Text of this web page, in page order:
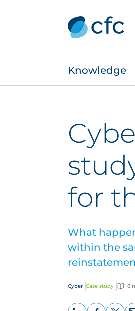
Knowledge
for
What
within the
Cyber Case study 8